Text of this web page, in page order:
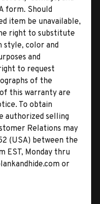
form. Should
item be unavailable,
right to substitute
style, color and
and
to request
of the
this warranty are
To obtain
authorized selling
Relations may
(USA) between the
EST, Monday thru
or